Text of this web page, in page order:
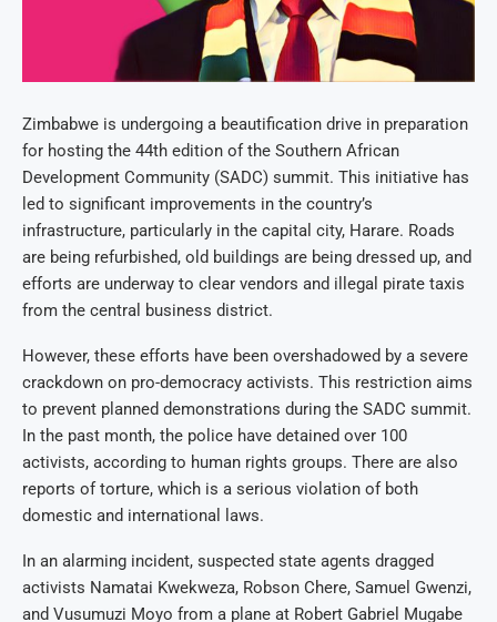
Zimbabwe is undergoing a beautification drive in preparation
for hosting the 44th edition of the Southern African
Development Community (SADC) summit. This initiative has
led to significant improvements in the country’s
infrastructure, particularly in the capital city, Harare. Roads
are being refurbished, old buildings are being dressed up, and
efforts are underway to clear vendors and illegal pirate taxis
from the central business district.
However, these efforts have been overshadowed by a severe
crackdown on pro-democracy activists. This restriction aims
to prevent planned demonstrations during the SADC summit.
In the past month, the police have detained over 100
activists, according to human rights groups. There are also
reports of torture, which is a serious violation of both
domestic and international laws.
In an alarming incident, suspected state agents dragged
activists Namatai Kwekweza, Robson Chere, Samuel Gwenzi,
and Vusumuzi Moyo from a plane at Robert Gabriel Mugabe